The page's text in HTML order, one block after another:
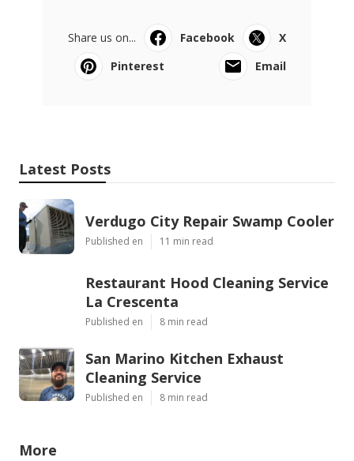
Share us on... Facebook
X
Pinterest
Email
Latest Posts
Verdugo City Repair Swamp Cooler
Published en 11 min read
Restaurant Hood Cleaning Service
La Crescenta
Published en 8 min read
San Marino Kitchen Exhaust
Cleaning Service
Published en 8 min read
More